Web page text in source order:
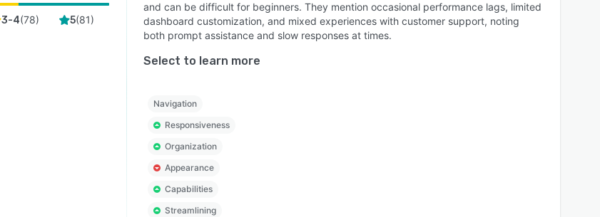
3-4(78) 5(81)
and can be difficult for beginners. They mention occasional performance lags, limited
dashboard customization, and mixed experiences with customer support, noting
both prompt assistance and slow responses at times.
Select to learn more
Navigation
Responsiveness
Organization
Appearance
Capabilities
Streamlining